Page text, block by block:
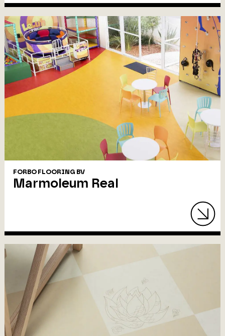
FORBO FLOORING BV
Marmoleum Real